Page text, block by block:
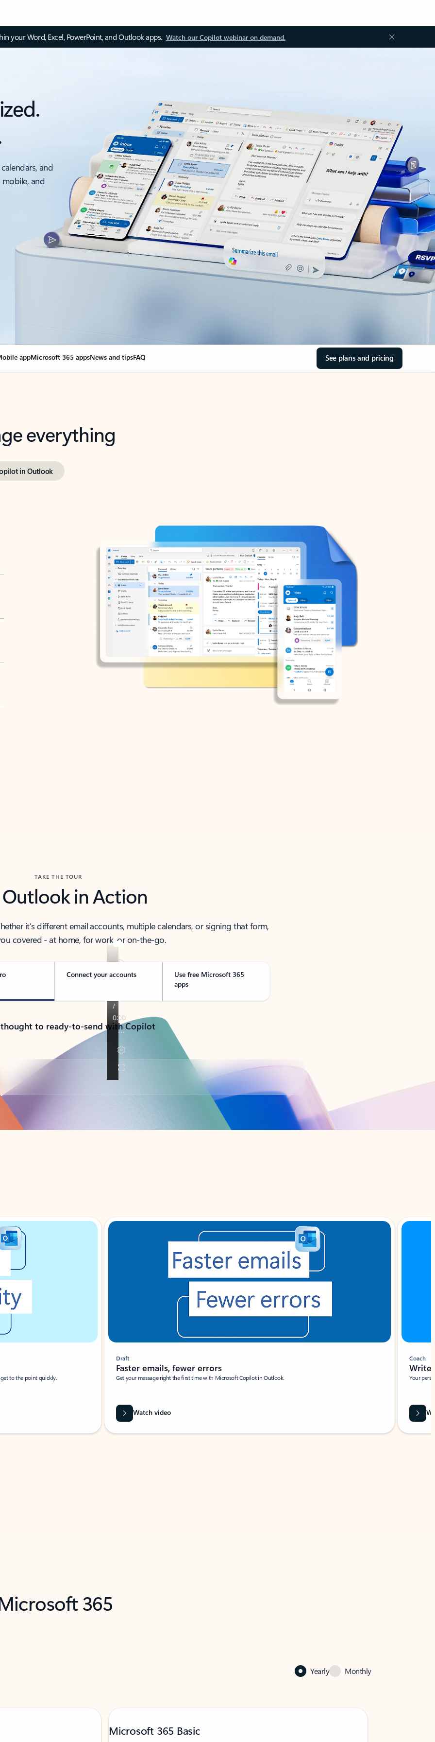
your Word, Excel, PowerPoint, and Outlook apps. Watch our Copilot webinar on demand.
and
and
appMicrosoft 365 appsNews and tipsFAQ See plans and pricing
everything
in Outlook
TAKE THE TOUR
Outlook in Action
it’s different email accounts, multiple calendars, or signing that form,
covered - at home, for work, or on-the-go.
Connect your accounts
Use free Microsoft 365
apps
to ready-to-send with Copilot
to the point quickly.
Draft
Faster emails, fewer errors
Get your message right the first time with Microsoft Copilot in Outlook.
Watch video
Coach
Write
Your
365
Yearly Monthly
Microsoft 365 Basic